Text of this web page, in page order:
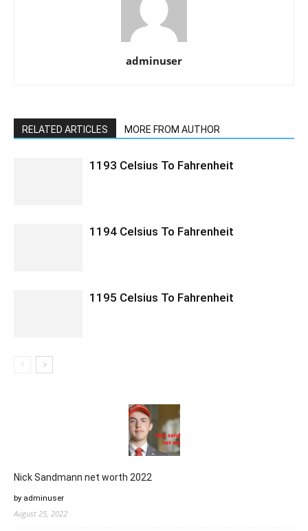
adminuser
RELATED ARTICLES MORE FROM AUTHOR
1193 Celsius To Fahrenheit
1194 Celsius To Fahrenheit
1195 Celsius To Fahrenheit
Nick Sandmann net worth 2022
by adminuser
August 25, 2022